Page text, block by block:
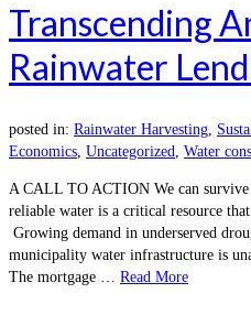
Transcending
Rainwater
posted in: Rainwater Harvesting
Economics Uncategorized Water
A CALL TO ACTION We can
reliable water is a critical resource
Growing demand in underserved
municipality water infrastructure is
The mortgage … Read More